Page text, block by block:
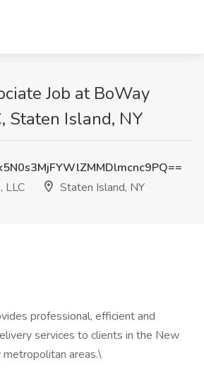
Job at BoWay
Staten Island, NY
LLC
Staten Island, NY
professional, efficient and
services to clients in the New
metropolitan areas.\